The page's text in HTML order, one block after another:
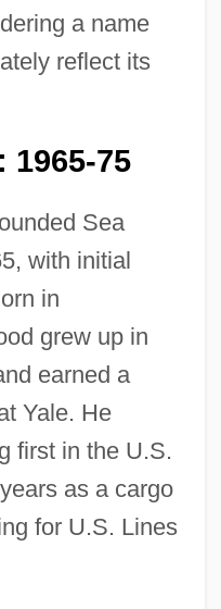
a name
reflect its
1965-75
Sea
with initial
in
grew up in
earned a
Yale. He
first in the U.S.
as a cargo
for U.S. Lines